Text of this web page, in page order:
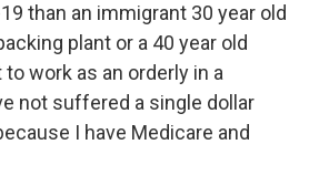
than an immigrant 30 year old
plant or a 40 year old
work as an orderly in a
not suffered a single dollar
I have Medicare and